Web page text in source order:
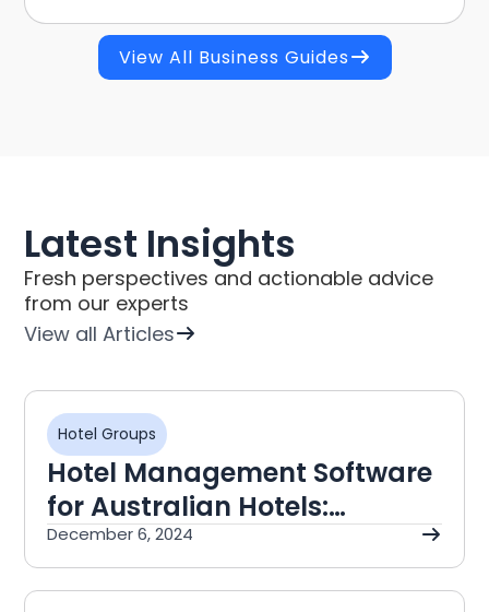
View All Business Guides
Latest Insights
Fresh perspectives and actionable advice
from our experts
View all Articles
Hotel Groups
Hotel Management Software
for Australian Hotels:
NetSuite Guide
December 6, 2024